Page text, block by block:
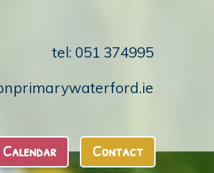
tel: 051 374995
Calendar Contact